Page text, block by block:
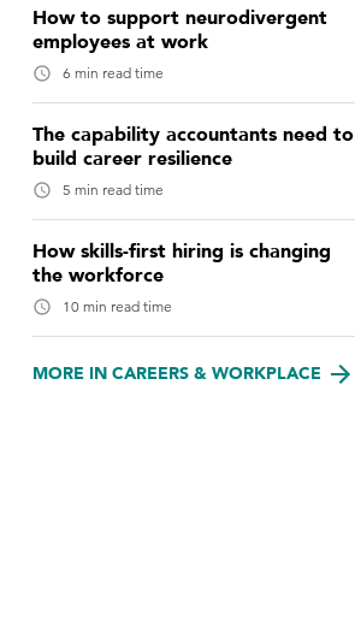
How to support neurodivergent
employees at work
6 min read time
The capability accountants need to
build career resilience
5 min read time
How skills-first hiring is changing
the workforce
10 min read time
MORE IN CAREERS & WORKPLACE